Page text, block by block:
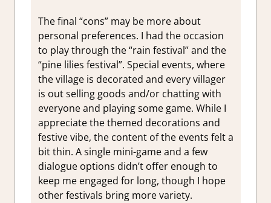
The final “cons” may be more about
personal preferences. I had the occasion
to play through the “rain festival” and the
“pine lilies festival”. Special events, where
the village is decorated and every villager
is out selling goods and/or chatting with
everyone and playing some game. While I
appreciate the themed decorations and
festive vibe, the content of the events felt a
bit thin. A single mini-game and a few
dialogue options didn’t offer enough to
keep me engaged for long, though I hope
other festivals bring more variety.